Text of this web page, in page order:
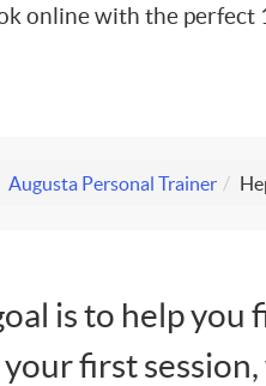
online with the perfect
Augusta Personal Trainer
is to help
first